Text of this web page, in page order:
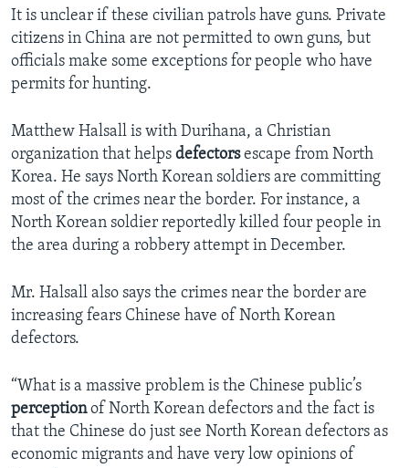
It is unclear if these civilian patrols have guns. Private
citizens in China are not permitted to own guns, but
officials make some exceptions for people who have
permits for hunting.
Matthew Halsall is with Durihana, a Christian
organization that helps defectorsescape from North
Korea. He says North Korean soldiers are committing
most of the crimes near the border. For instance, a
North Korean soldier reportedly killed four people in
the area during a robbery attempt in December.
Mr. Halsall also says the crimes near the border are
increasing fears Chinese have of North Korean
defectors.
“What is a massive problem is the Chinese public’s
perceptionof North Korean defectors and the fact is
that the Chinese do just see North Korean defectors as
economic migrants and have very low opinions of